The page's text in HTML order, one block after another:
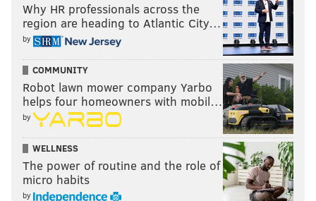
Why HR professionals across the
region are heading to Atlantic City…
by
COMMUNITY
Robot lawn mower company Yarbo
helps four homeowners with mobil…
by
WELLNESS
The power of routine and the role of
micro habits
by